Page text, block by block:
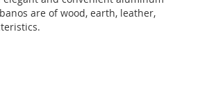
are of wood, earth, leather,